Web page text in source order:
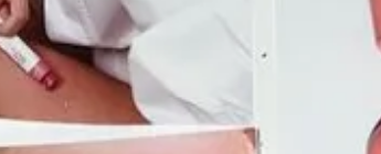
.
month.
It’s opened the program to White
to level the playing field. The growing
It’s not just Wall Street. In recent
filing.